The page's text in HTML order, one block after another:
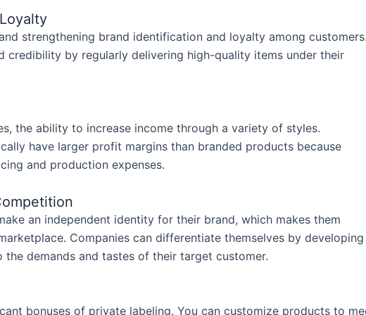
strengthening brand identification and loyalty among
credibility by regularly delivering high-quality items under their
the ability to increase income through a variety of styles.
have larger profit margins than branded products because
and production expenses.
an independent identity for their brand, which makes them
Companies can differentiate themselves by developing
demands and tastes of their target customer.
bonuses of private labeling. You can customize products to